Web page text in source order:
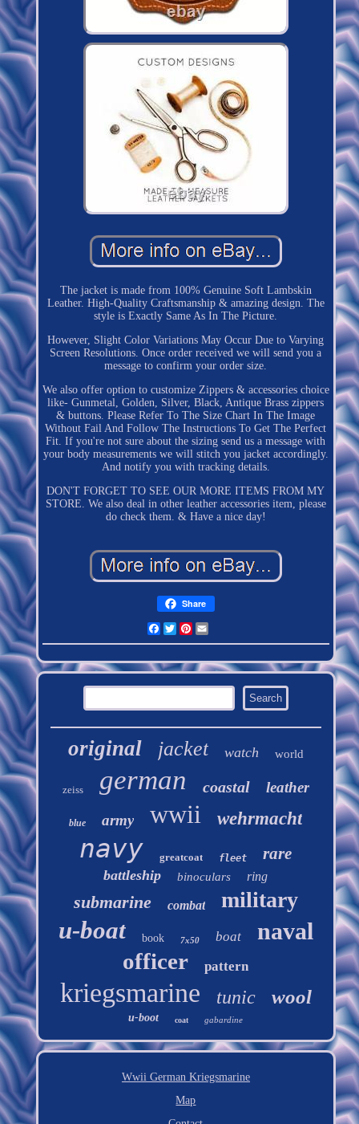
The jacket is made from 100% Genuine Soft Lambskin
Leather. High-Quality Craftsmanship & amazing design. The
style is Exactly Same As In The Picture.
However, Slight Color Variations May Occur Due to Varying
Screen Resolutions. Once order received we will send you a
message to confirm your order size.
We also offer option to customize Zippers & accessories choice
like- Gunmetal, Golden, Silver, Black, Antique Brass zippers
& buttons. Please Refer To The Size Chart In The Image
Without Fail And Follow The Instructions To Get The Perfect
Fit. If you're not sure about the sizing send us a message with
your body measurements we will stitch you jacket accordingly.
And notify you with tracking details.
DON'T FORGET TO SEE OUR MORE ITEMS FROM MY
STORE. We also deal in other leather accessories item, please
do check them. & Have a nice day!
Share
Facebook
TwitterPinterest
original jacket watch world
zeiss german coastal leather
blue army wwii wehrmacht
navy greatcoat fleet rare
battleship binoculars ring
submarine combat military
u-boat book 7x50 boat naval
officer pattern
kriegsmarine tunic wool
u-boot coat gabardine
Wwii German Kriegsmarine
Map